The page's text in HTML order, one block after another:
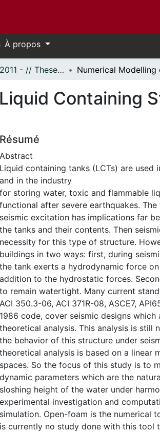
À propos
- Thèses, 2011 - // Theses, 2011 -
Containing
Résumé
Abstract
Liquid containing tanks (LCTs) are
and in the industry
for storing water, toxic and flammable
functional after severe earthquakes.
seismic excitation has implications far
the tanks and their contents. Then
necessity for this type of structure.
buildings in two ways: first, during
the tank exerts a hydrodynamic force
addition to the hydrostatic forces.
to remain watertight. Many current
ACI 350.3-06, ACI 371R-08, ASCE7,
1986 code, cover seismic designs
theoretical analysis. This analysis is still
the behavior of this structure under
theoretical analysis is based on a linear
spaces. So the focus of this study is to
dynamic parameters which are the
sloshing height of the water under
experimental investigation and
simulation. Open-foam is the numerical
is currently no study done with this tool